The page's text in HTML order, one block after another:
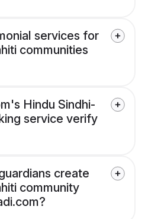
services for
communities
Hindu Sindhi-
service verify
create
community